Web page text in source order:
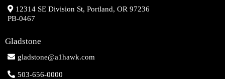
12314 SE Division St, Portland, OR 97236
PB-0467
Gladstone
gladstone@a1hawk.com
503-656-0000